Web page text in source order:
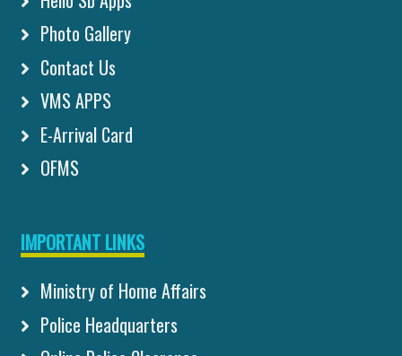
Photo Gallery
Contact Us
VMS APPS
E-Arrival Card
OFMS
IMPORTANT LINKS
Ministry of Home Affairs
Police Headquarters